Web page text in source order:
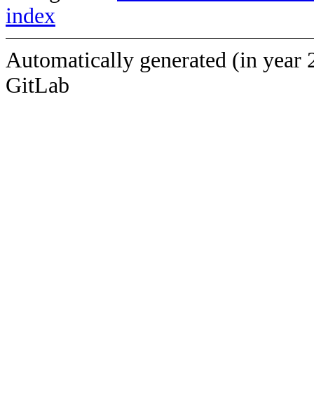
index
Automatically generated (in year
GitLab